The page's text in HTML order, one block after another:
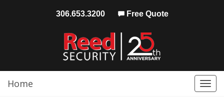
306.653.3200 Free Quote
Home